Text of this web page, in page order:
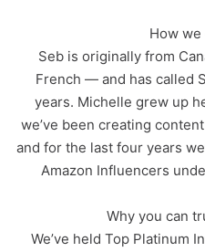
How
Seb is originally from
French — and has called
years. Michelle grew up
we’ve been creating
and for the last four years
Amazon Influencers
Why you can
We’ve held Top Platinum